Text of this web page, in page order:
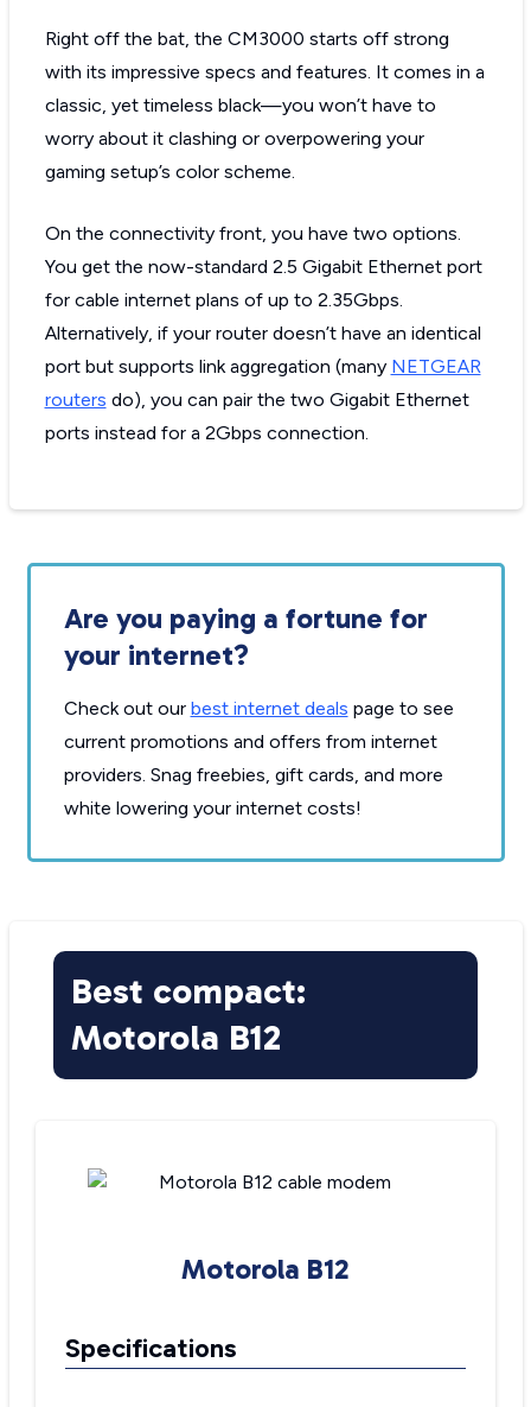
Right off the bat, the CM3000 starts off strong
with its impressive specs and features. It comes in a
classic, yet timeless black—you won’t have to
worry about it clashing or overpowering your
gaming setup’s color scheme.
On the connectivity front, you have two options.
You get the now-standard 2.5 Gigabit Ethernet port
for cable internet plans of up to 2.35Gbps.
Alternatively, if your router doesn’t have an identical
port but supports link aggregation (many NETGEAR
routers do), you can pair the two Gigabit Ethernet
ports instead for a 2Gbps connection.
Are you paying a fortune for
your internet?
Check out our best internet deals page to see
current promotions and offers from internet
providers. Snag freebies, gift cards, and more
white lowering your internet costs!
Best compact:
Motorola B12
Motorola B12
Specifications